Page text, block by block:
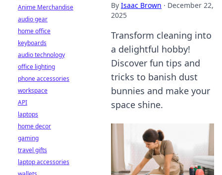
By Isaac Brown · December 22,
2025
Transform cleaning into
a delightful hobby!
Discover fun tips and
tricks to banish dust
bunnies and make your
space shine.
Anime Merchandise
audio gear
home office
keyboards
audio technology
office lighting
phone accessories
workspace
API
laptops
home decor
gaming
travel gifts
laptop accessories